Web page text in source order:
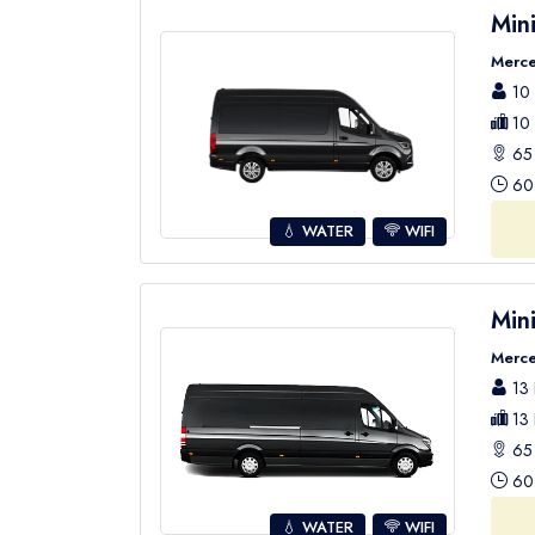
💧 WATER WIFI
10
10
65
60
💧 WATER WIFI
13
13
65
60